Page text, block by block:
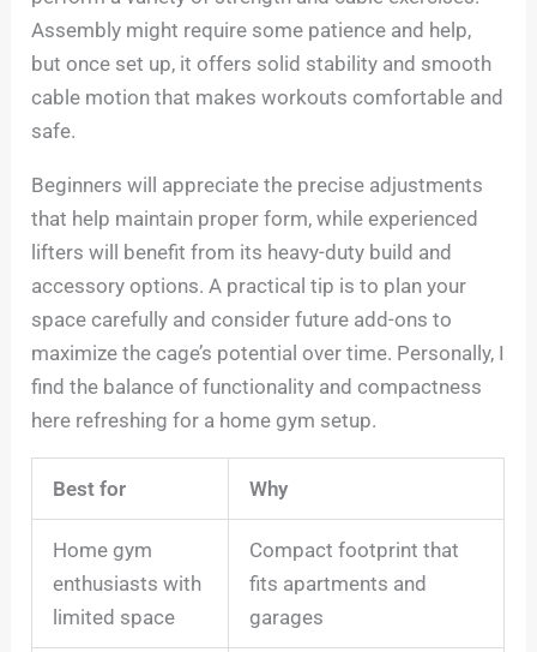
Assembly might require some patience and help,
but once set up, it offers solid stability and smooth
cable motion that makes workouts comfortable and
safe.
Beginners will appreciate the precise adjustments
that help maintain proper form, while experienced
lifters will benefit from its heavy-duty build and
accessory options. A practical tip is to plan your
space carefully and consider future add-ons to
maximize the cage’s potential over time. Personally, I
find the balance of functionality and compactness
here refreshing for a home gym setup.
Best for Why
Home gym
enthusiasts with
limited space
Compact footprint that
fits apartments and
garages